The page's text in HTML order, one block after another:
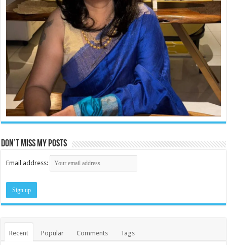
Don’t miss my posts
Email address:
Recent Popular Comments Tags